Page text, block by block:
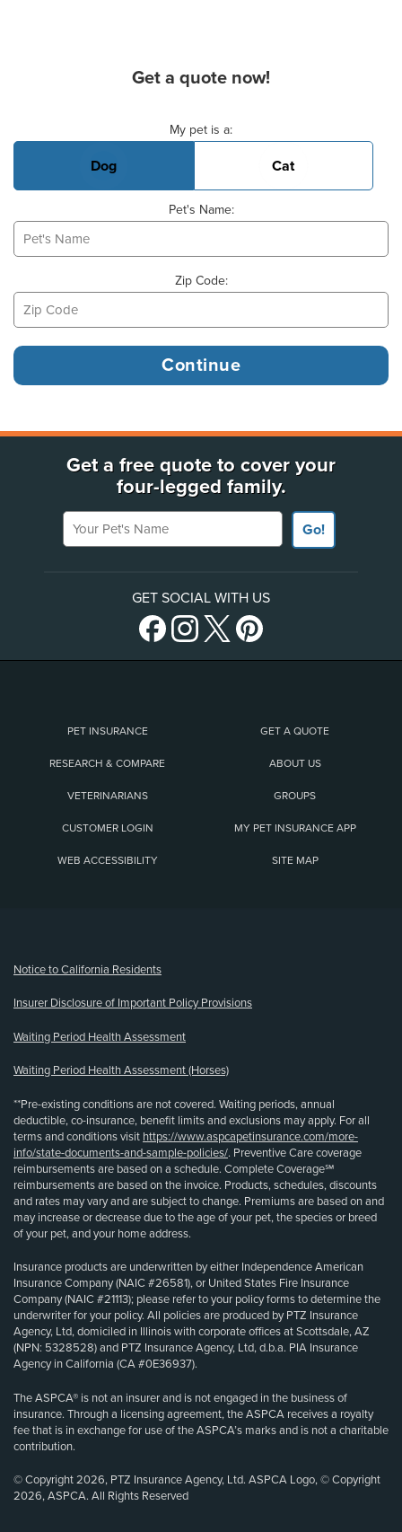
Get a quote now!
My pet is a:
Dog Cat
Pet's Name:
Zip Code:
Get a free quote to cover your
four-legged family.
Your Pet's Name
Go!
GET SOCIAL WITH US
PET INSURANCE GET A QUOTE
RESEARCH & COMPARE ABOUT US
VETERINARIANS GROUPS
CUSTOMER LOGIN MY PET INSURANCE APP
WEB ACCESSIBILITY SITE MAP
Notice to California Residents
Insurer Disclosure of Important Policy Provisions
Waiting Period Health Assessment
Waiting Period Health Assessment (Horses)
**Pre-existing conditions are not covered. Waiting periods, annual
deductible, co-insurance, benefit limits and exclusions may apply. For all
terms and conditions visit https://www.aspcapetinsurance.com/more-
info/state-documents-and-sample-policies/. Preventive Care coverage
reimbursements are based on a schedule. Complete Coverage℠
reimbursements are based on the invoice. Products, schedules, discounts
and rates may vary and are subject to change. Premiums are based on and
may increase or decrease due to the age of your pet, the species or breed
of your pet, and your home address.
Insurance products are underwritten by either Independence American
Insurance Company (NAIC #26581), or United States Fire Insurance
Company (NAIC #21113); please refer to your policy forms to determine the
underwriter for your policy. All policies are produced by PTZ Insurance
Agency, Ltd, domiciled in Illinois with corporate offices at Scottsdale, AZ
(NPN: 5328528) and PTZ Insurance Agency, Ltd, d.b.a. PIA Insurance
Agency in California (CA #0E36937).
The ASPCA® is not an insurer and is not engaged in the business of
insurance. Through a licensing agreement, the ASPCA receives a royalty
fee that is in exchange for use of the ASPCA’s marks and is not a charitable
contribution.
© Copyright 2026, PTZ Insurance Agency, Ltd. ASPCA Logo, © Copyright
2026, ASPCA. All Rights Reserved